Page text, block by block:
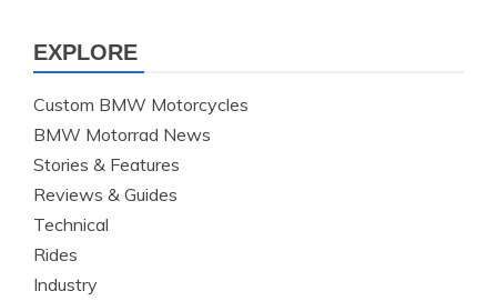
EXPLORE
Custom BMW Motorcycles
BMW Motorrad News
Stories & Features
Reviews & Guides
Technical
Rides
Industry